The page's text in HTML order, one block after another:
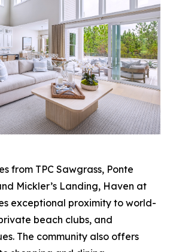
from TPC Sawgrass, Ponte
Mickler’s Landing, Haven at
exceptional proximity to world-
beach clubs, and
The community also offers